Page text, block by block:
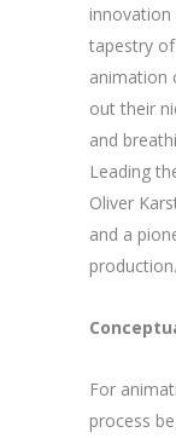
innovation
tapestry
animation
out their
and
Leading
Oliver
and a
production.
For
process